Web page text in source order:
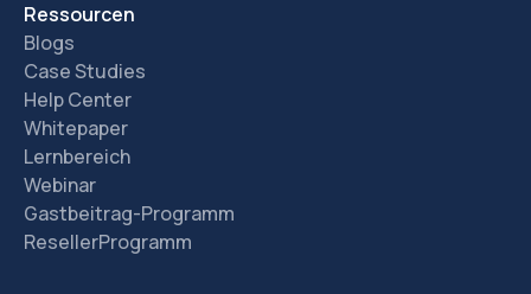
Ressourcen
Blogs
Case Studies
Help Center
Whitepaper
Lernbereich
Webinar
Gastbeitrag-Programm
ResellerProgramm